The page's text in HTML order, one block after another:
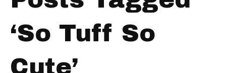
‘So Tuff So
Cute’